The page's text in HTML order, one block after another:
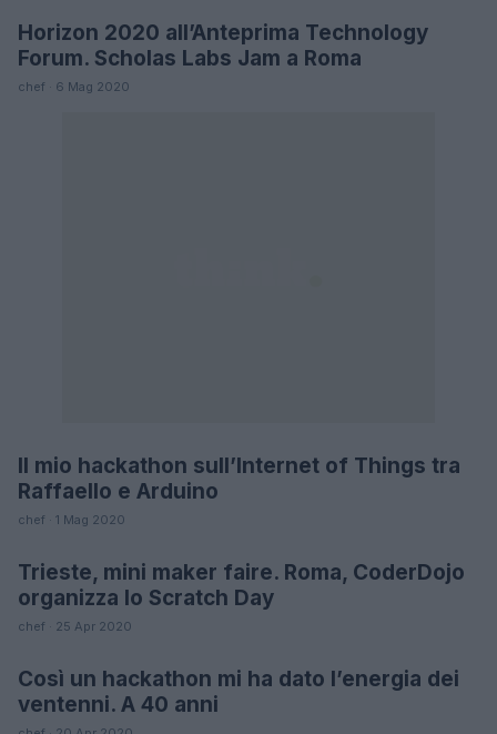
FUTURE
Horizon 2020 all’Anteprima Technology
Forum. Scholas Labs Jam a Roma
chef · 6 Mag 2020
FUTURE
Il mio hackathon sull’Internet of Things tra
Raffaello e Arduino
chef · 1 Mag 2020
FUTURE
Trieste, mini maker faire. Roma, CoderDojo
organizza lo Scratch Day
chef · 25 Apr 2020
LIFESTYLE
Così un hackathon mi ha dato l’energia dei
ventenni. A 40 anni